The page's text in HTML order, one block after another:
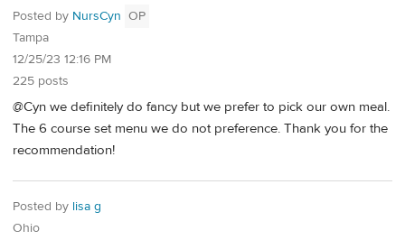
Posted by NursCyn OP
Tampa
12/25/23 12:16 PM
225 posts
@Cyn we definitely do fancy but we prefer to pick our own meal.
The 6 course set menu we do not preference. Thank you for the
recommendation!
Posted by lisa g
Ohio